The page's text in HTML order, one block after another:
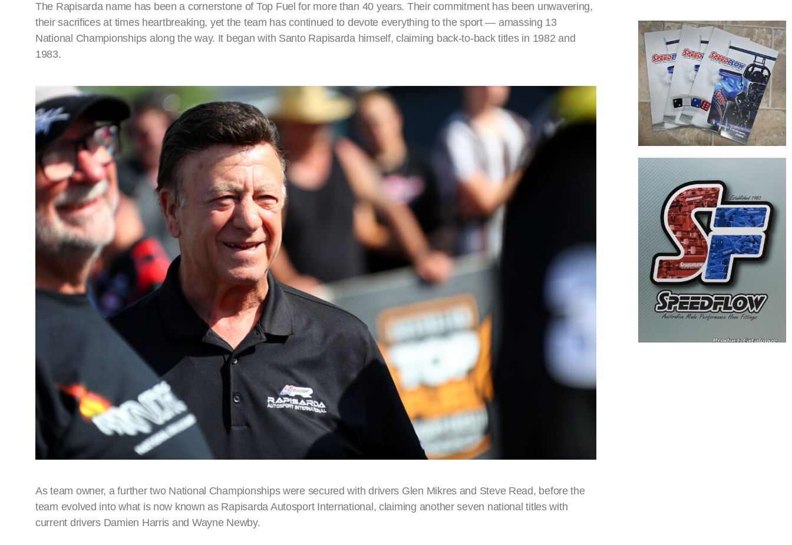
The Rapisarda name has been a cornerstone of Top Fuel for more than 40 years. Their commitment has been unwavering,
their sacrifices at times heartbreaking, yet the team has continued to devote everything to the sport — amassing 13
National Championships along the way. It began with Santo Rapisarda himself, claiming back-to-back titles in 1982 and
1983.
As team owner, a further two National Championships were secured with drivers Glen Mikres and Steve Read, before the
team evolved into what is now known as Rapisarda Autosport International, claiming another seven national titles with
current drivers Damien Harris and Wayne Newby.